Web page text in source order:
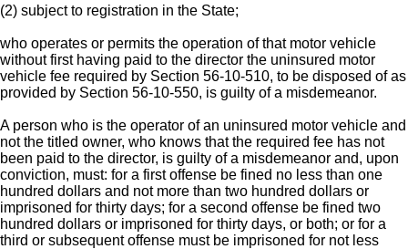
(2) subject to registration in the State;
who operates or permits the operation of that motor vehicle
without first having paid to the director the uninsured motor
vehicle fee required by Section 56-10-510, to be disposed of as
provided by Section 56-10-550, is guilty of a misdemeanor.
A person who is the operator of an uninsured motor vehicle and
not the titled owner, who knows that the required fee has not
been paid to the director, is guilty of a misdemeanor and, upon
conviction, must: for a first offense be fined no less than one
hundred dollars and not more than two hundred dollars or
imprisoned for thirty days; for a second offense be fined two
hundred dollars or imprisoned for thirty days, or both; or for a
third or subsequent offense must be imprisoned for not less